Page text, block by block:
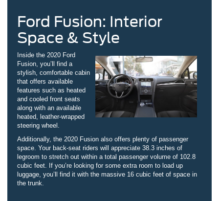
Ford Fusion: Interior
Space & Style
Inside the 2020 Ford
Fusion, you’ll find a
stylish, comfortable cabin
that offers available
features such as heated
and cooled front seats
along with an available
heated, leather-wrapped
steering wheel.
Additionally, the 2020 Fusion also offers plenty of passenger
space. Your back-seat riders will appreciate 38.3 inches of
legroom to stretch out within a total passenger volume of 102.8
cubic feet. If you’re looking for some extra room to load up
luggage, you’ll find it with the massive 16 cubic feet of space in
the trunk.